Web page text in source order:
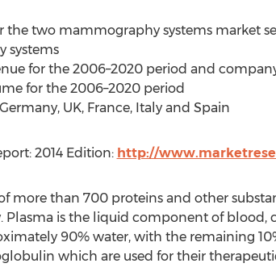
the two mammography systems market
systems
for the 2006–2020 period and
for the 2006–2020 period
UK, France, Italy and Spain
2014 Edition: http://
more than 700 proteins and other
is the liquid component of blood,
90% water, with the remaining
which are used for their